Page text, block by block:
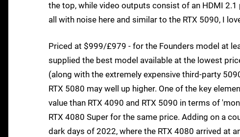
the top, while video outputs consist of an HDMI
all with noise here and similar to the RTX 5090, I
Priced at $999/£979 - for the Founders model at
supplied the best model available at the lowest
(along with the extremely expensive third-party
RTX 5080 may well up higher. One of the key
value than RTX 4090 and RTX 5090 in terms of
RTX 4080 Super for the same price. Adding on a
dark days of 2022, where the RTX 4080 arrived at